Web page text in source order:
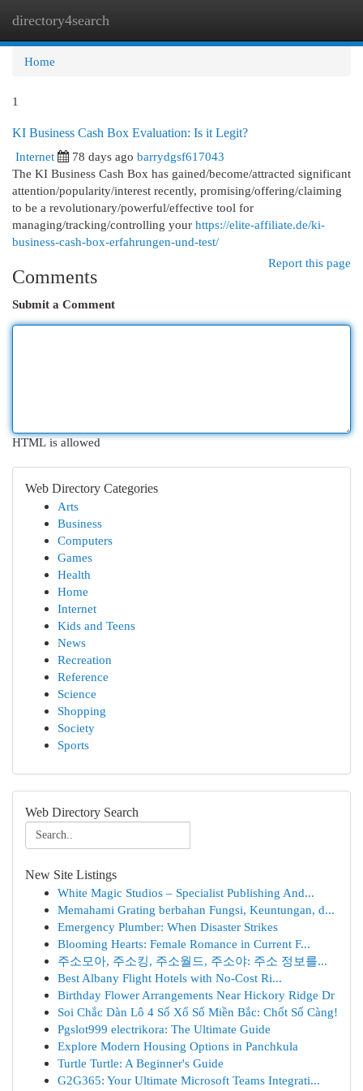
directory4search
Home
1
KI Business Cash Box Evaluation: Is it Legit?
Internet
78 days ago barrydgsf617043
The KI Business Cash Box has gained/become/attracted significant
attention/popularity/interest recently, promising/offering/claiming
to be a revolutionary/powerful/effective tool for
managing/tracking/controlling your https://elite-affiliate.de/ki-
business-cash-box-erfahrungen-und-test/
Report this page
Comments
Submit a Comment
HTML is allowed
Web Directory Categories
Arts
Business
Computers
Games
Health
Home
Internet
Kids and Teens
News
Recreation
Reference
Science
Shopping
Society
Sports
Web Directory Search
New Site Listings
White Magic Studios – Specialist Publishing And...
Memahami Grating berbahan Fungsi, Keuntungan, d...
Emergency Plumber: When Disaster Strikes
Blooming Hearts: Female Romance in Current F...
주소모아, 주소킹, 주소월드, 주소야: 주소 정보를...
Best Albany Flight Hotels with No-Cost Ri...
Birthday Flower Arrangements Near Hickory Ridge Dr
Soi Chắc Dàn Lô 4 Số Xổ Số Miền Bắc: Chốt Số Càng!
Pgslot999 electrikora: The Ultimate Guide
Explore Modern Housing Options in Panchkula
Turtle Turtle: A Beginner's Guide
G2G365: Your Ultimate Microsoft Teams Integrati...